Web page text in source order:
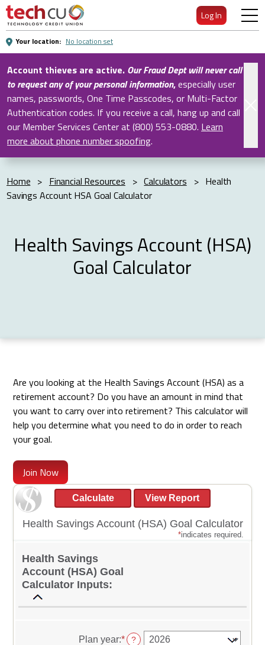
Skip
Main
Content
Log In
Your location: No location set
Account thieves are active. Our Fraud Dept will never call
to request any of your personal information,especially user
names, passwords, One Time Passcodes, or Multi-Factor
Authentication codes. If you receive a call, hang up and call
our Member Services Center at (800) 553-0880. Learn
more about phone number spoofing.
Home > Financial Resources > Calculators > Health
Savings Account HSA Goal Calculator
Health Savings Account (HSA)
Goal Calculator
Are you looking at the Health Savings Account (HSA) as a
retirement account? Do you have an amount in mind that
you want to carry over into retirement? This calculator will
help you determine what you need to do in order to reach
your goal.
Join Now
Health Savings Account (HSA) Goal Calculator
*indicates required.
Health Savings
Account (HSA) Goal
Calculator Inputs:
Plan year:* ?